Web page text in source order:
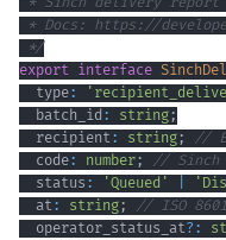
*/
export interface
  type
:
  batch_id
: string;
  recipient
: string;
//
  code
: number;
// Sinch
  status
: 'Queued'
  at
: string;
// ISO
  operator_status_at
? :